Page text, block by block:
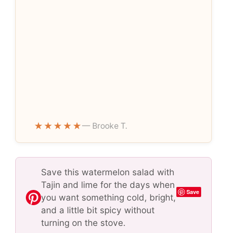
★★★★★— Brooke T.
Save this watermelon salad with
Tajin and lime for the days when
you want something cold, bright,
and a little bit spicy without
turning on the stove.
Save